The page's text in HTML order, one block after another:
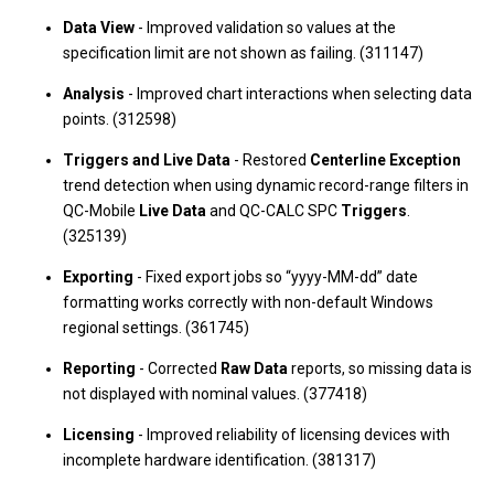
Data View- Improved validation so values at the
specification limit are not shown as failing. (311147)
Analysis - Improved chart interactions when selecting data
points. (312598)
Triggers and Live Data - Restored Centerline Exception
trend detection when using dynamic record-range filters in
QC-Mobile Live Data and QC-CALC SPC Triggers
(325139)
Exporting - Fixed export jobs so “yyyy-MM-dd” date
formatting works correctly with non-default Windows
regional settings. (361745)
Reporting - Corrected Raw Data reports, so missing data is
not displayed with nominal values. (377418)
Licensing - Improved reliability of licensing devices with
incomplete hardware identification. (381317)